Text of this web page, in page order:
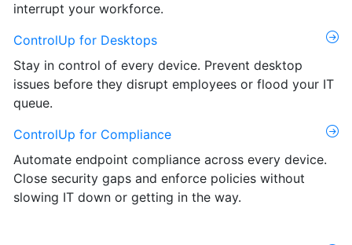
interrupt your workforce.
ControlUp for Desktops
Stay in control of every device. Prevent desktop
issues before they disrupt employees or flood your IT
queue.
ControlUp for Compliance
Automate endpoint compliance across every device.
Close security gaps and enforce policies without
slowing IT down or getting in the way.